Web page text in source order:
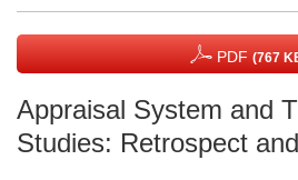
PDF (767
Appraisal System and
Studies: Retrospect